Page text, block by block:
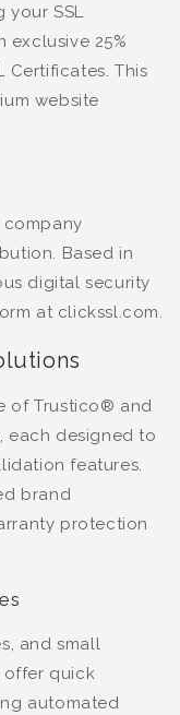
your SSL
exclusive 25%
Certificates. This
website
company
Based in
digital security
at clickssl.com.
of Trustico® and
each designed to
features.
brand
protection
and small
offer quick
automated